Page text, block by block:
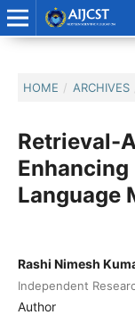
HOME / ARCHIVES
Retrieval-
Language
Rashi Nimesh
Independent
Author